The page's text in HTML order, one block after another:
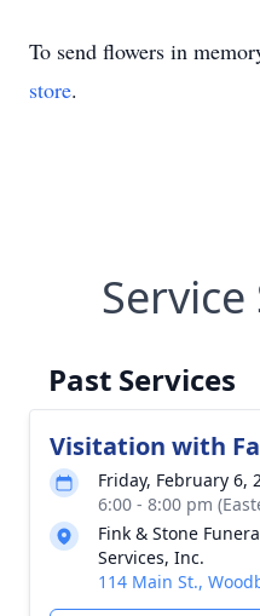
To send flowers in
store.
Past Services
Visitation with
Friday, February 6,
6:00 - 8:00 pm
Fink & Stone
Services, Inc.
114 Main St.,